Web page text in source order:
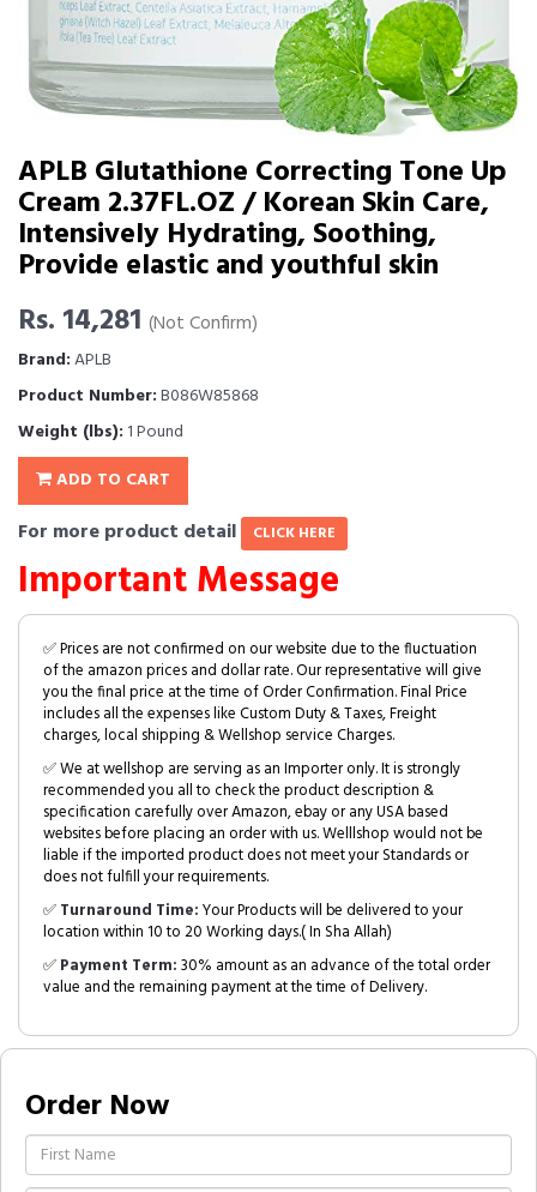
APLB Glutathione Correcting Tone Up
Cream 2.37FL.OZ / Korean Skin Care,
Intensively Hydrating, Soothing,
Provide elastic and youthful skin
Rs. 14,281 (Not Confirm)
Brand:APLB
Product Number:B086W85868
Weight (lbs): 1 Pound
ADD TO CART
For more product detail CLICK HERE
Important Message
✅ Prices are not confirmed on our website due to the fluctuation
of the amazon prices and dollar rate. Our representative will give
you the final price at the time of Order Confirmation. Final Price
includes all the expenses like Custom Duty & Taxes, Freight
charges, local shipping & Wellshop service Charges.
✅ We at wellshop are serving as an Importer only. It is strongly
recommended you all to check the product description &
specification carefully over Amazon, ebay or any USA based
websites before placing an order with us. Welllshop would not be
liable if the imported product does not meet your Standards or
does not fulfill your requirements.
✅Turnaround Time:Your Products will be delivered to your
location within 10 to 20 Working days.( In Sha Allah)
✅Payment Term:30% amount as an advance of the total order
value and the remaining payment at the time of Delivery.
Order Now